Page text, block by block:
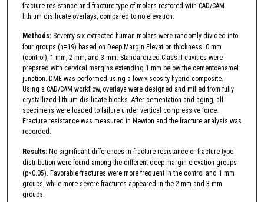
fracture resistance and fracture type of molars restored with CAD/CAM
lithium disilicate overlays, compared to no elevation.
Methods:Seventy-six extracted human molars were randomly divided into
four groups (n=19) based on Deep Margin Elevation thickness: 0 mm
(control), 1 mm, 2 mm, and 3 mm. Standardized Class II cavities were
prepared with cervical margins extending 1 mm below the cementoenamel
junction. DME was performed using a low-viscosity hybrid composite.
Using a CAD/CAM workflow, overlays were designed and milled from fully
crystallized lithium disilicate blocks. After cementation and aging, all
specimens were loaded to failure under vertical compressive force.
Fracture resistance was measured in Newton and the fracture analysis was
recorded.
Results:No significant differences in fracture resistance or fracture type
distribution were found among the different deep margin elevation groups
(p>0.05). Favorable fractures were more frequent in the control and 1 mm
groups, while more severe fractures appeared in the 2 mm and 3 mm
groups.